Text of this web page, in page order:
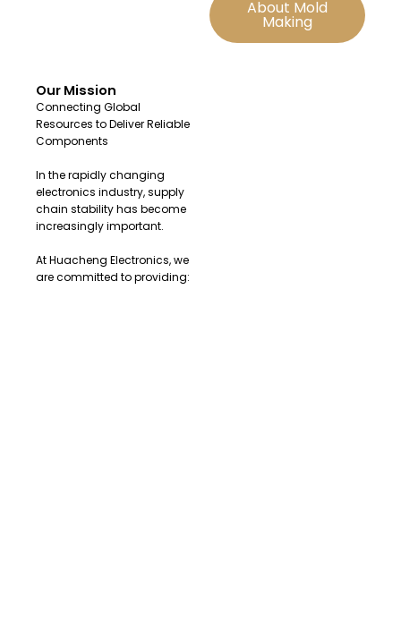
About Mold
Making
Our Mission
Connecting Global
Resources to Deliver Reliable
Components
In the rapidly changing
electronics industry, supply
chain stability has become
increasingly important.
At Huacheng Electronics, we
are committed to providing: